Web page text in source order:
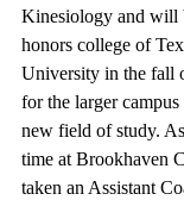
Kinesiology and will
honors college of
University in the fall
for the larger
new field of study.
time at Brookhaven
taken an Assistant